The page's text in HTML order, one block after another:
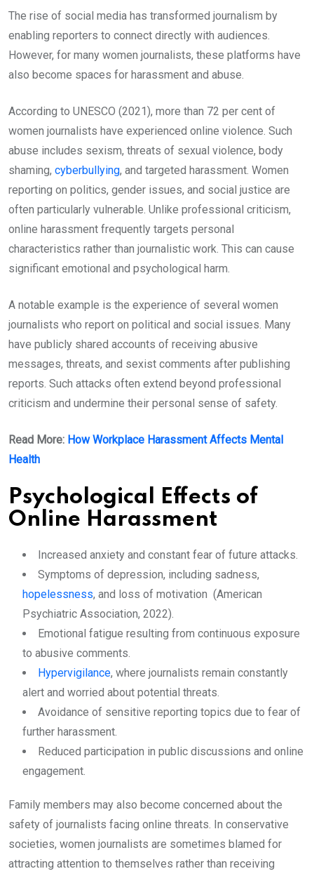
The rise of social media has transformed journalism by
enabling reporters to connect directly with audiences.
However, for many women journalists, these platforms have
also become spaces for harassment and abuse.
According to UNESCO (2021), more than 72 per cent of
women journalists have experienced online violence. Such
abuse includes sexism, threats of sexual violence, body
shaming, cyberbullying, and targeted harassment. Women
reporting on politics, gender issues, and social justice are
often particularly vulnerable. Unlike professional criticism,
online harassment frequently targets personal
characteristics rather than journalistic work. This can cause
significant emotional and psychological harm.
A notable example is the experience of several women
journalists who report on political and social issues. Many
have publicly shared accounts of receiving abusive
messages, threats, and sexist comments after publishing
reports. Such attacks often extend beyond professional
criticism and undermine their personal sense of safety.
Read More: How Workplace Harassment Affects Mental
Health
Psychological Effects of
Online Harassment
Increased anxiety and constant fear of future attacks.
Symptoms of depression, including sadness,
hopelessness, and loss of motivation (American
Psychiatric Association, 2022).
Emotional fatigue resulting from continuous exposure
to abusive comments.
Hypervigilance, where journalists remain constantly
alert and worried about potential threats.
Avoidance of sensitive reporting topics due to fear of
further harassment.
Reduced participation in public discussions and online
engagement.
Family members may also become concerned about the
safety of journalists facing online threats. In conservative
societies, women journalists are sometimes blamed for
attracting attention to themselves rather than receiving